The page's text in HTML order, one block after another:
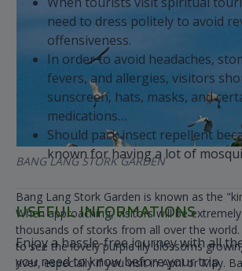
BANG LANG STORK GARDEN
Bang Lang Stork Garden is known as the
When approaching, visitors will be
thousands of storks from all over the world.
to see the lovely purple lily blossoms
river, especially if you visit in April or May.
need to dress politely to avoid
offensiveness.
In order to avoid headaches,
fevers, and allergies, visitors
sunscreen, hats, masks, and
medications…
Should pack insect repellent
known for having a lot of
USEFUL INFORMATIONS
Enjoy a hassle-free journey with all
you need to know before your trip